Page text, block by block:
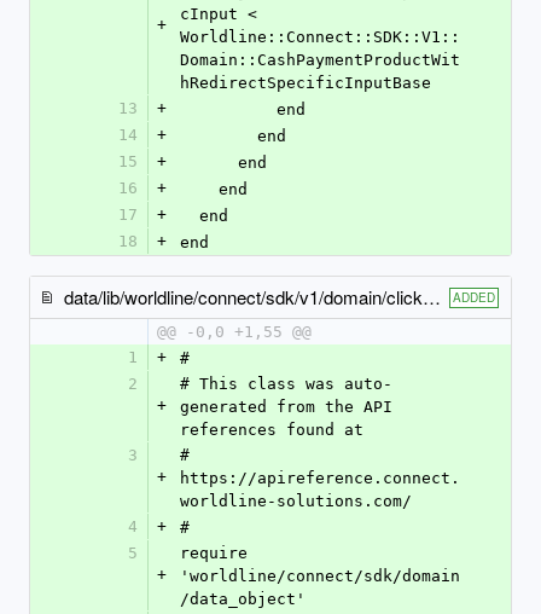
+
cInput <
Worldline::Connect::SDK::V1::
Domain::CashPaymentProductWit
hRedirectSpecificInputBase
13
+
          end
14
+
        end
15
+
      end
16
+
    end
17
+
  end
18
+ end
data/lib/worldline/connect/sdk/v1/domain/click_to_pay_configuration.rb ADDED
@@ -0,0 +1,55 @@
1
+
#
2
+
# This class was auto-
generated from the API
references found at
3
+
#
https://apireference.connect.
worldline-solutions.com/
4
+
#
5
+
require
'worldline/connect/sdk/domain
/data_object'